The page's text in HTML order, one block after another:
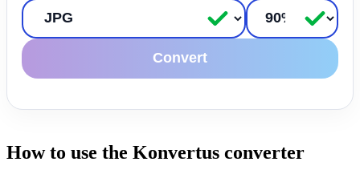
Convert
How to use the Konvertus converter